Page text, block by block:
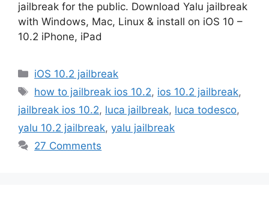
jailbreak for the public. Download Yalu jailbreak
with Windows, Mac, Linux & install on iOS 10 –
10.2 iPhone, iPad
Categories
iOS 10.2 jailbreak
Tags
how to jailbreak ios 10.2, ios 10.2 jailbreak,
jailbreak ios 10.2, luca jailbreak, luca todesco,
yalu 10.2 jailbreak, yalu jailbreak
27 Comments